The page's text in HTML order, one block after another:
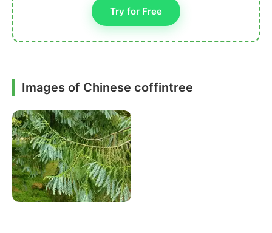
Try for Free
Images of Chinese coffintree